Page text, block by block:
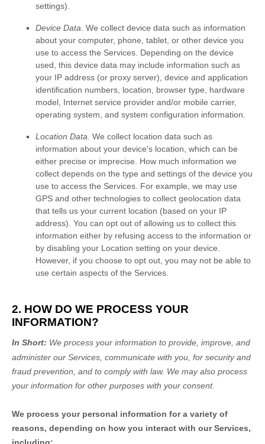
settings).
Device Data. We collect device data such as information
about your computer, phone, tablet, or other device you
use to access the Services. Depending on the device
used, this device data may include information such as
your IP address (or proxy server), device and application
identification numbers, location, browser type, hardware
model, Internet service provider and/or mobile carrier,
operating system, and system configuration information.
Location Data. We collect location data such as
information about your device's location, which can be
either precise or imprecise. How much information we
collect depends on the type and settings of the device you
use to access the Services. For example, we may use
GPS and other technologies to collect geolocation data
that tells us your current location (based on your IP
address). You can opt out of allowing us to collect this
information either by refusing access to the information or
by disabling your Location setting on your device.
However, if you choose to opt out, you may not be able to
use certain aspects of the Services.
2. HOW DO WE PROCESS YOUR
INFORMATION?
In Short: We process your information to provide, improve, and
administer our Services, communicate with you, for security and
fraud prevention, and to comply with law. We may also process
your information for other purposes with your consent.
We process your personal information for a variety of
reasons, depending on how you interact with our Services,